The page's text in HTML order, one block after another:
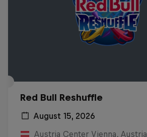
Red Bull Reshuffle
August 15, 2026
Austria Center Vienna, Austria